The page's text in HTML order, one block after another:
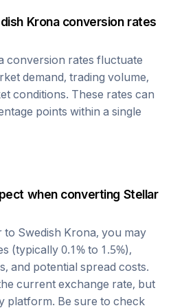
Kronaconversion rates
conversion rates fluctuate
demand, trading volume,
conditions. These rates can
points within a single
when converting Stellar
to Swedish Krona, you may
(typically 0.1% to 1.5%),
and potential spread costs.
current exchange rate, but
platform. Be sure to check